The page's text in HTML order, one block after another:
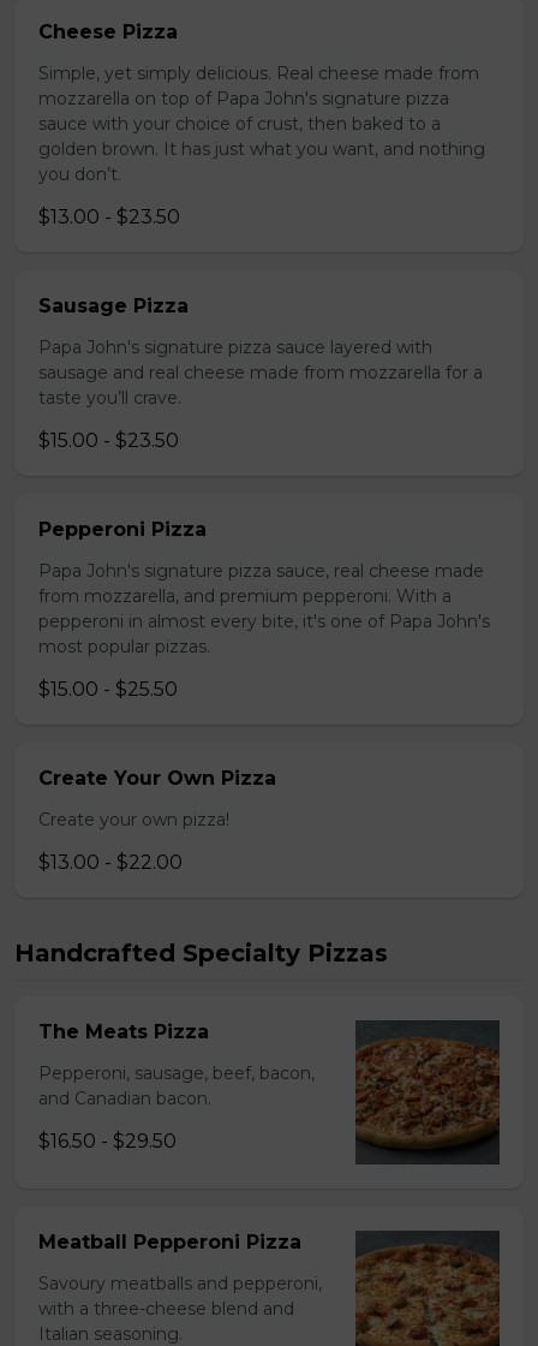
Cheese Pizza
Simple, yet simply delicious. Real cheese made from
mozzarella on top of Papa John's signature pizza
sauce with your choice of crust, then baked to a
golden brown. It has just what you want, and nothing
you don’t.
$13.00 - $23.50
Sausage Pizza
Papa John's signature pizza sauce layered with
sausage and real cheese made from mozzarella for a
taste you’ll crave.
$15.00 - $23.50
Pepperoni Pizza
Papa John's signature pizza sauce, real cheese made
from mozzarella, and premium pepperoni. With a
pepperoni in almost every bite, it's one of Papa John's
most popular pizzas.
$15.00 - $25.50
Create Your Own Pizza
Create your own pizza!
$13.00 - $22.00
Handcrafted Specialty Pizzas
The Meats Pizza
Pepperoni, sausage, beef, bacon,
and Canadian bacon.
$16.50 - $29.50
Meatball Pepperoni Pizza
Savoury meatballs and pepperoni,
with a three-cheese blend and
Italian seasoning.